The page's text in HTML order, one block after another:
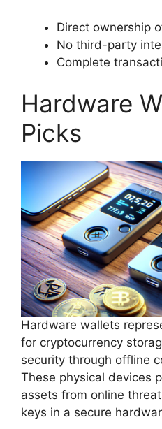
Direct ownership
No third-party
Complete
Hardware
Picks
Hardware wallets
for cryptocurrency
security through offline
These physical devices
assets from online
keys in a secure